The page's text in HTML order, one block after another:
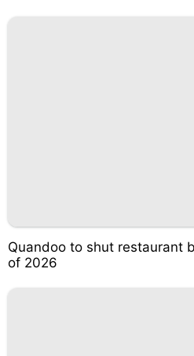
Quandoo to shut restaurant
of 2026